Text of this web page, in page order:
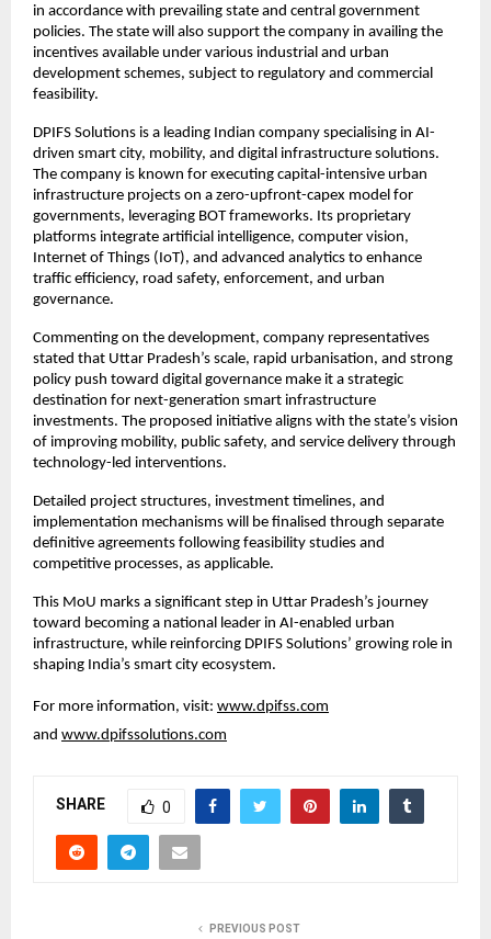
in accordance with prevailing state and central government
policies. The state will also support the company in availing the
incentives available under various industrial and urban
development schemes, subject to regulatory and commercial
feasibility.
DPIFS Solutions is a leading Indian company specialising in AI-
driven smart city, mobility, and digital infrastructure solutions.
The company is known for executing capital-intensive urban
infrastructure projects on a zero-upfront-capex model for
governments, leveraging BOT frameworks. Its proprietary
platforms integrate artificial intelligence, computer vision,
Internet of Things (IoT), and advanced analytics to enhance
traffic efficiency, road safety, enforcement, and urban
governance.
Commenting on the development, company representatives
stated that Uttar Pradesh’s scale, rapid urbanisation, and strong
policy push toward digital governance make it a strategic
destination for next-generation smart infrastructure
investments. The proposed initiative aligns with the state’s vision
of improving mobility, public safety, and service delivery through
technology-led interventions.
Detailed project structures, investment timelines, and
implementation mechanisms will be finalised through separate
definitive agreements following feasibility studies and
competitive processes, as applicable.
This MoU marks a significant step in Uttar Pradesh’s journey
toward becoming a national leader in AI-enabled urban
infrastructure, while reinforcing DPIFS Solutions’ growing role in
shaping India’s smart city ecosystem.
For more information, visit: www.dpifss.com
and www.dpifssolutions.com
SHARE 0
PREVIOUS POST